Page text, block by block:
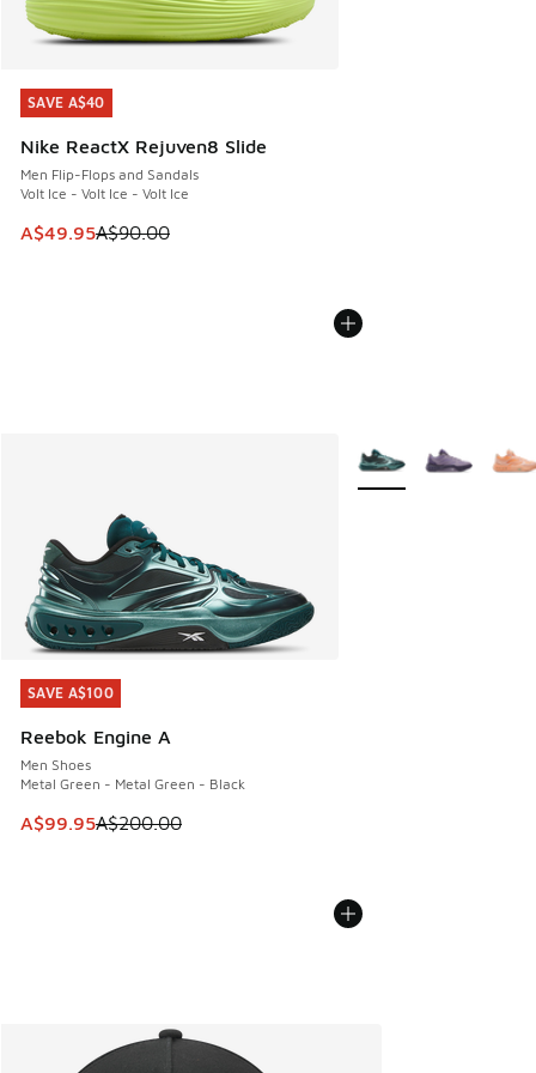
SAVE A$40
Nike ReactX Rejuven8 Slide
Men Flip-Flops and Sandals
Volt Ice - Volt Ice - Volt Ice
This item is on sale. Price dropped from A$90.00 to
A$49.95A$90.00
SAVE A$40
SAVE A$100
Reebok Engine A
Men Shoes
Metal Green - Metal Green - Black
This item is on sale. Price dropped from A$200.00 to
A$99.95A$200.00
SAVE A$100
More Colors Available